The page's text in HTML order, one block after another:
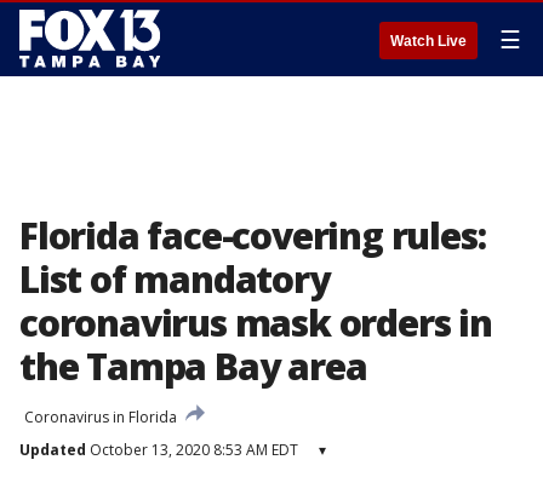
Watch Live ☰
Florida face-covering rules:
List of mandatory
coronavirus mask orders in
the Tampa Bay area
Coronavirus in Florida
Updated October 13, 2020 8:53 AM EDT ▾